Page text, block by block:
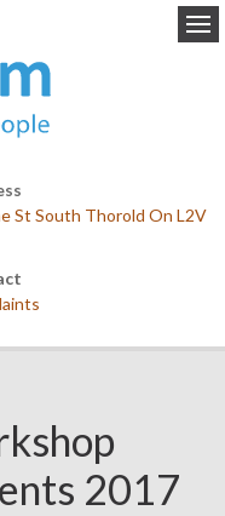
St South Thorold On L2V
2017